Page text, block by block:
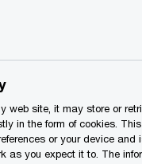
web site, it may store or
in the form of cookies.
or your device and
as you expect it to. The